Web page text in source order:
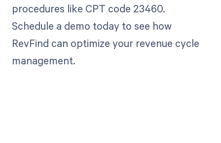
procedures like CPT code 23460.
Schedule a demo today to see how
RevFind can optimize your revenue cycle
management.